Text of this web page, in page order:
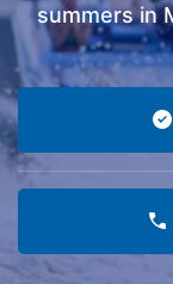
summers in